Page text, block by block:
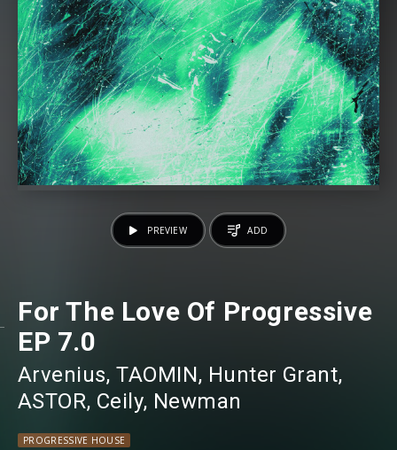
For The Love Of Progressive
EP 7.0
Arvenius⁠,TAOMIN⁠, Hunter Grant⁠,
ASTOR⁠, Ceily⁠, Newman
PROGRESSIVE HOUSE
PREVIEW ADD